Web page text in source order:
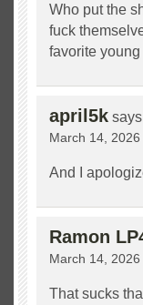
Who put the
fuck
favorite
april5k
March 14,
And I
Ramon
March 14,
That sucks